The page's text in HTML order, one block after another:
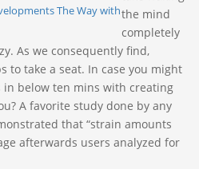
The Way withthe mind
completely
As we consequently find,
to take a seat. In case you might
in below ten mins with creating
A favorite study done by any
that “strain amounts
afterwards users analyzed for